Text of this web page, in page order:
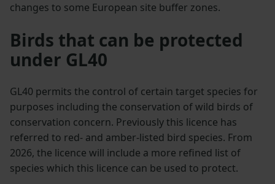
changes to some European site buffer zones.
Birds that can be protected
under GL40
GL40 permits the control of certain target species for
purposes including the conservation of wild birds of
conservation concern. Previously this licence has
referred to red- and amber-listed bird species. From
2026, the licence will include a more refined list of
species which this licence can be used to protect.